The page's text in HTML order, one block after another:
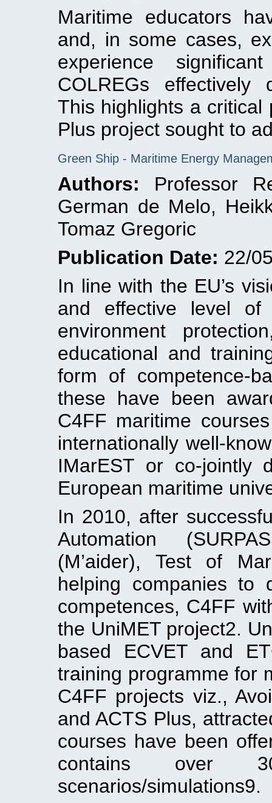
Maritime educators
and, in some cases,
experience
COLREGs effectively
This highlights a critical
Plus project sought to
Green Ship - Maritime Energy
Authors: Professor
German de Melo,
Tomaz Gregoric
Publication Date: 22/
In line with the EU’s
and effective level of
environment
educational and
form of competence-
these have been
C4FF maritime
internationally well-
IMarEST or co-jointly
European maritime
In 2010, after
Automation
(M’aider), Test of
helping companies to
competences, C4FF
the UniMET project2.
based ECVET and
training programme for
C4FF projects viz.,
and ACTS Plus,
courses have been
contains over
scenarios/simulations9.